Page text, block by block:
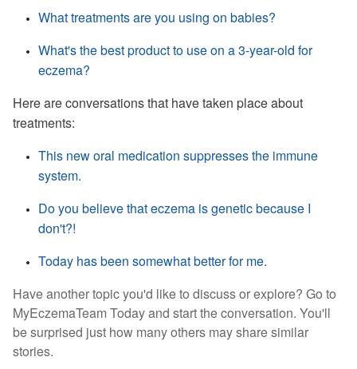
What treatments are you using on babies?
What's the best product to use on a 3-year-old for
eczema?
Here are conversations that have taken place about
treatments:
This new oral medication suppresses the immune
system.
Do you believe that eczema is genetic because I
don't?!
Today has been somewhat better for me.
Have another topic you'd like to discuss or explore? Go to
MyEczemaTeam Today and start the conversation. You'll
be surprised just how many others mayshare similar
stories.